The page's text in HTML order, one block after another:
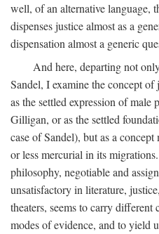
well, of an alternative language,
dispenses justice almost as a
dispensation almost a generic
And here, departing not
Sandel, I examine the concept
as the settled expression of male
Gilligan, or as the settled
case of Sandel), but as a
or less mercurial in its
philosophy, negotiable and
unsatisfactory in literature,
theaters, seems to carry
modes of evidence, and to yield